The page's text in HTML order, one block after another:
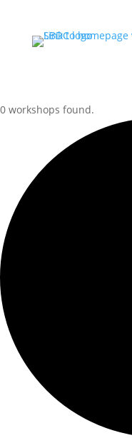
0 workshops found.